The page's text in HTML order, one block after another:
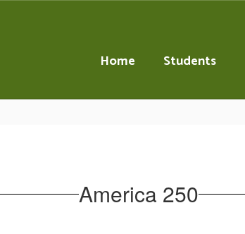
Home Students
America 250